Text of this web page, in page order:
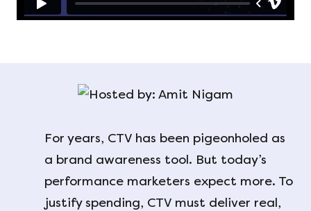
For years, CTV has been pigeonholed as
a brand awareness tool. But today’s
performance marketers expect more. To
justify spending, CTV must deliver real,